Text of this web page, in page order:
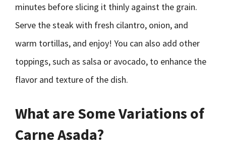
minutes before slicing it thinly against the grain.
Serve the steak with fresh cilantro, onion, and
warm tortillas, and enjoy! You can also add other
toppings, such as salsa or avocado, to enhance the
flavor and texture of the dish.
What are Some Variations of
Carne Asada?